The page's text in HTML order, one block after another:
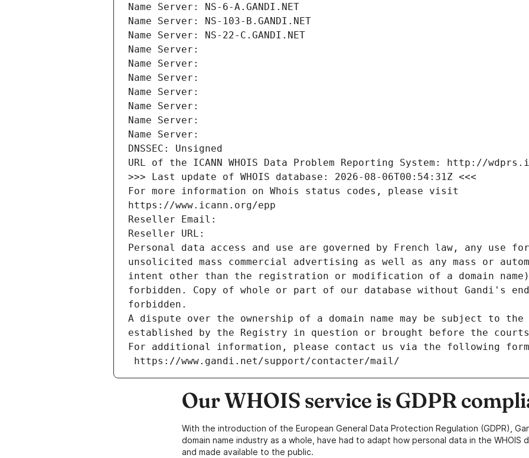
Name Server: NS-6-A.GANDI.NET
Name Server: NS-103-B.GANDI.NET
Name Server: NS-22-C.GANDI.NET
Name Server:
Name Server:
Name Server:
Name Server:
Name Server:
Name Server:
Name Server:
DNSSEC: Unsigned
URL of the ICANN WHOIS Data Problem Reporting System: http://
>>> Last update of WHOIS database: 2026-08-06T00:54:31Z <<<
For more information on Whois status codes, please visit
https://www.icann.org/epp
Reseller Email:
Reseller URL:
Personal data access and use are governed by French law, any use
unsolicited mass commercial advertising as well as any mass or
intent other than the registration or modification of a domain
forbidden. Copy of whole or part of our database without Gandi's
forbidden.
A dispute over the ownership of a domain name may be subject to
established by the Registry in question or brought before the
For additional information, please contact us via the following
https://www.gandi.net/support/contacter/mail/
Our WHOIS service is GDPR
With the introduction of the European General Data Protection Regulation (GDPR),
domain name industry as a whole, have had to adapt how personal data in the WHOIS
and made available to the public.